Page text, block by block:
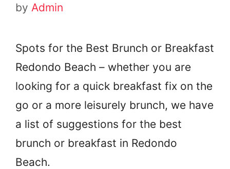
by Admin
Spots for the Best Brunch or Breakfast
Redondo Beach – whether you are
looking for a quick breakfast fix on the
go or a more leisurely brunch, we have
a list of suggestions for the best
brunch or breakfast in Redondo
Beach.